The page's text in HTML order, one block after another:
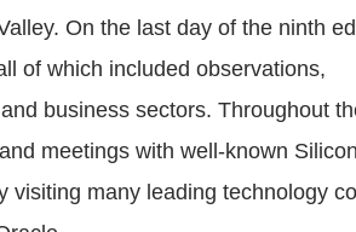
On the last day of the ninth
of which included observations,
business sectors. Throughout
meetings with well-known
visiting many leading technology